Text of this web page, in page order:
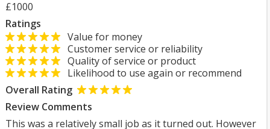
£1000
Ratings
Value for money
Customer service or reliability
Quality of service or product
Likelihood to use again or recommend
Overall Rating
Review Comments
This was a relatively small job as it turned out. However